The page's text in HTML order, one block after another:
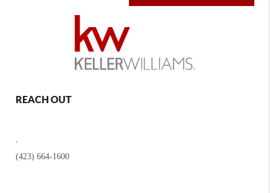
REACH OUT
(423) 664-1600